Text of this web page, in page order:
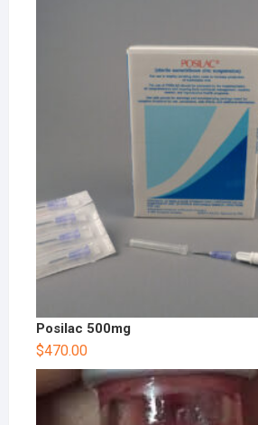
Posilac 500mg
$470.00